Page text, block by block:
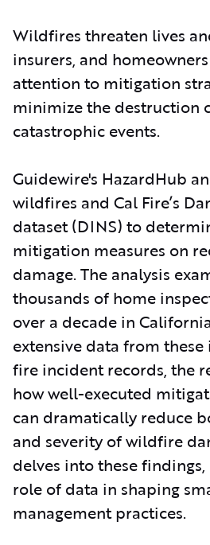
Wildfires threaten lives
insurers, and
attention to mitigation
minimize the destruction
catastrophic events.
Guidewire's HazardHub
wildfires and Cal Fire’s
dataset (DINS) to
mitigation measures on
damage. The analysis
thousands of home
over a decade in
extensive data from
fire incident records, the
how well-executed
can dramatically reduce
and severity of wildfire
delves into these
role of data in shaping
management practices.